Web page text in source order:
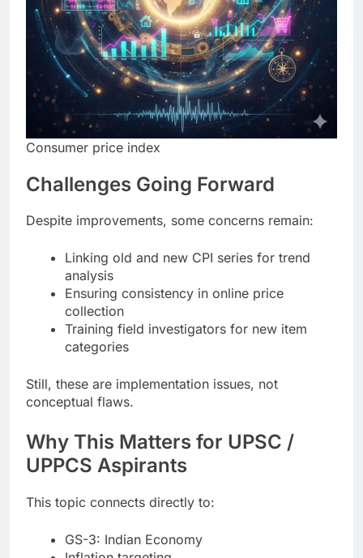
Consumer price index
Challenges Going Forward
Despite improvements, some concerns remain:
Linking old and new CPI series for trend
analysis
Ensuring consistency in online price
collection
Training field investigators for new item
categories
Still, these are implementation issues, not
conceptual flaws.
Why This Matters for UPSC /
UPPCS Aspirants
This topic connects directly to:
GS-3: Indian Economy